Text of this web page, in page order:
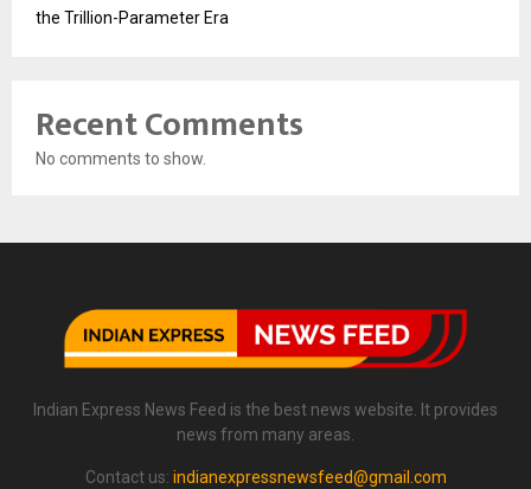
the Trillion-Parameter Era
Recent Comments
No comments to show.
Indian Express News Feed is the best news website. It provides
news from many areas.
Contact us: indianexpressnewsfeed@gmail.com